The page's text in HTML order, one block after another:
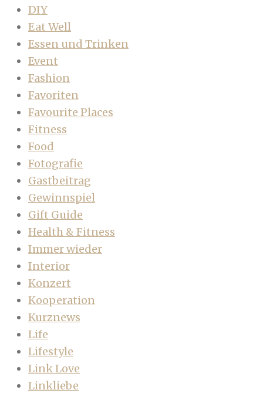
DIY
Eat Well
Essen und Trinken
Event
Fashion
Favoriten
Favourite Places
Fitness
Food
Fotografie
Gastbeitrag
Gewinnspiel
Gift Guide
Health & Fitness
Immer wieder
Interior
Konzert
Kooperation
Kurznews
Life
Lifestyle
Link Love
Linkliebe